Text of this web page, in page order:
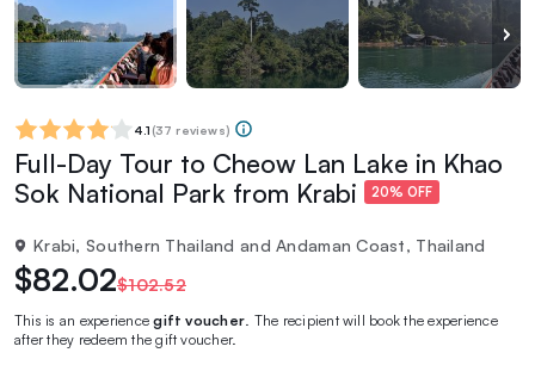
4.1 (37 reviews)
Full-Day Tour to Cheow Lan Lake in Khao
Sok National Park from Krabi
20% OFF
Krabi, Southern Thailand and Andaman Coast, Thailand
$82.02$102.52
This is an experiencegift voucher . The recipient will book the experience
after they redeem the gift voucher.